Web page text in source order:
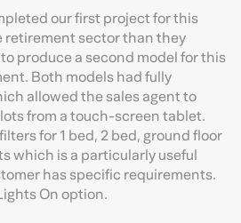
our first project for this
retirement sector than they
produce a second model for this
Both models had fully
allowed the sales agent to
from a touch-screen tablet.
for 1 bed, 2 bed, ground floor
which is a particularly useful
has specific requirements.
On option.